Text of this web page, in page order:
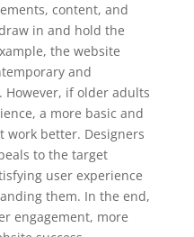
content, and
in and hold the
the website
and
However, if older adults
a more basic and
work better. Designers
to the target
user experience
them. In the end,
engagement, more